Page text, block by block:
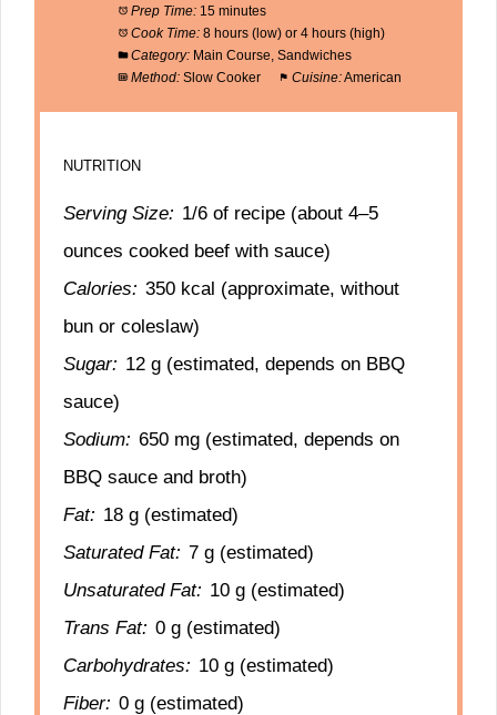
Prep Time: 15 minutes
Cook Time: 8 hours (low) or 4 hours (high)
Category: Main Course, Sandwiches
Method: Slow Cooker Cuisine:American
NUTRITION
Serving Size: 1/6 of recipe (about 4–5
ounces cooked beef with sauce)
Calories: 350 kcal (approximate, without
bun or coleslaw)
Sugar: 12 g (estimated, depends on BBQ
sauce)
Sodium: 650 mg (estimated, depends on
BBQ sauce and broth)
Fat: 18 g (estimated)
Saturated Fat: 7 g (estimated)
Unsaturated Fat: 10 g (estimated)
Trans Fat: 0 g (estimated)
Carbohydrates: 10 g (estimated)
Fiber: 0 g (estimated)